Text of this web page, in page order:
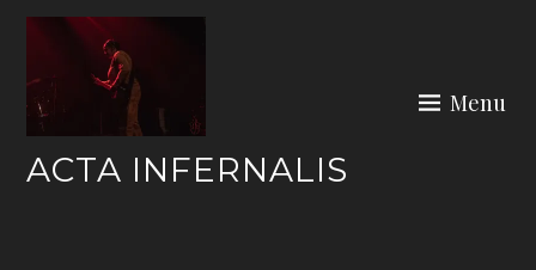
Skip
content
ACTA INFERNALIS
Menu